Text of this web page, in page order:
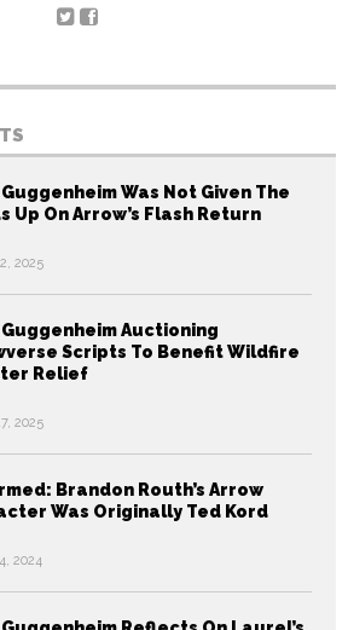
Was Not Given The
Up On Arrow’s Flash Return
2025
Guggenheim Auctioning
Scripts To Benefit Wildfire
Relief
2025
Brandon Routh’s Arrow
Was Originally Ted Kord
2024